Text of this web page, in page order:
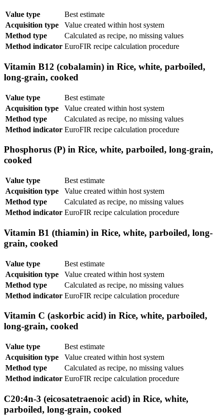
Value type
Best estimate
Acquisition type
Value created within host system
Method type
Calculated as recipe, no missing values
Method indicator EuroFIR recipe calculation procedure
Vitamin B12 (cobalamin) in Rice, white, parboiled,
long-grain, cooked
Value type
Best estimate
Acquisition type
Value created within host system
Method type
Calculated as recipe, no missing values
Method indicator EuroFIR recipe calculation procedure
Phosphorus (P) in Rice, white, parboiled, long-grain,
cooked
Value type
Best estimate
Acquisition type
Value created within host system
Method type
Calculated as recipe, no missing values
Method indicator EuroFIR recipe calculation procedure
Vitamin B1 (thiamin) in Rice, white, parboiled, long-
grain, cooked
Value type
Best estimate
Acquisition type
Value created within host system
Method type
Calculated as recipe, no missing values
Method indicator EuroFIR recipe calculation procedure
Vitamin C (askorbic acid) in Rice, white, parboiled,
long-grain, cooked
Value type
Best estimate
Acquisition type
Value created within host system
Method type
Calculated as recipe, no missing values
Method indicator EuroFIR recipe calculation procedure
C20:4n-3 (eicosatetraenoic acid) in Rice, white,
parboiled, long-grain, cooked